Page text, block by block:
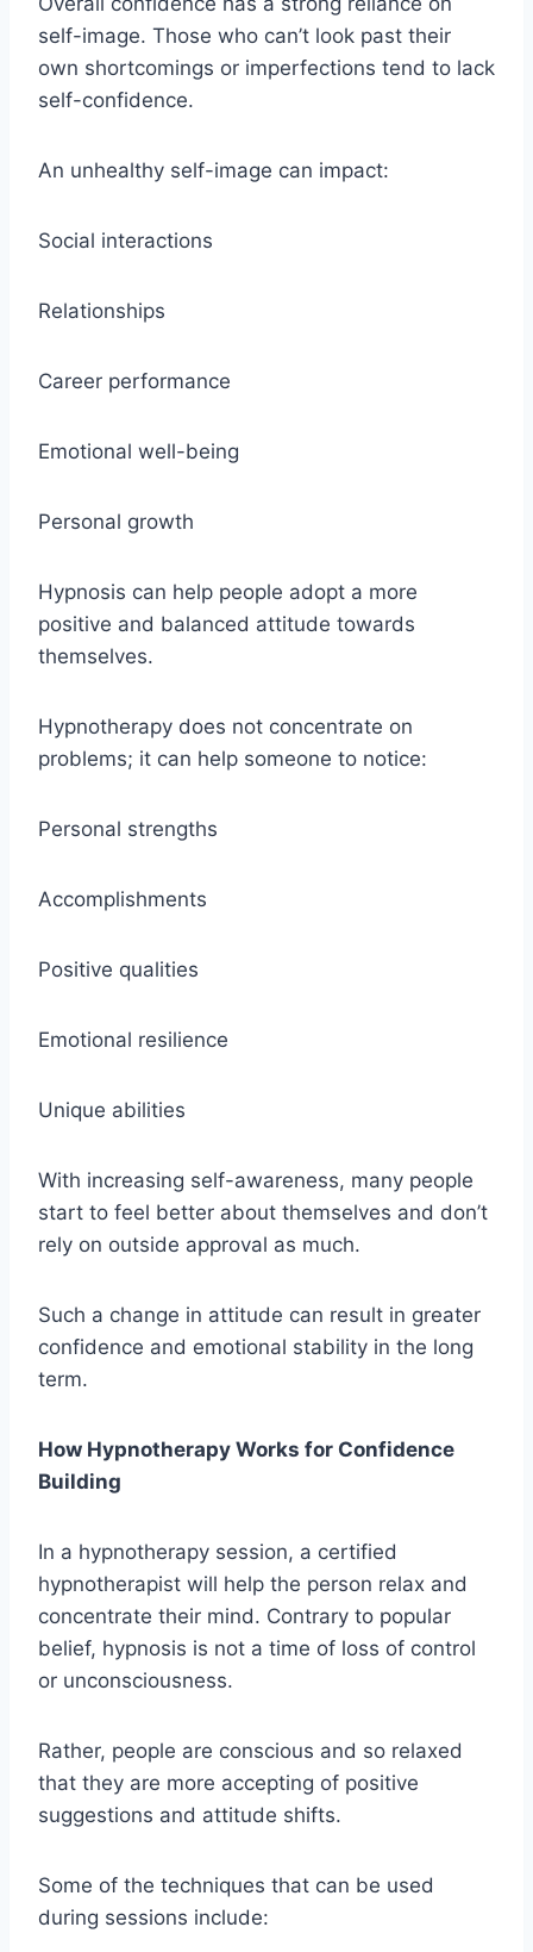
self-image. Those who can’t look past their
own shortcomings or imperfections tend to lack
self-confidence.
An unhealthy self-image can impact:
Social interactions
Relationships
Career performance
Emotional well-being
Personal growth
Hypnosis can help people adopt a more
positive and balanced attitude towards
themselves.
Hypnotherapy does not concentrate on
problems; it can help someone to notice:
Personal strengths
Accomplishments
Positive qualities
Emotional resilience
Unique abilities
With increasing self-awareness, many people
start to feel better about themselves and don’t
rely on outside approval as much.
Such a change in attitude can result in greater
confidence and emotional stability in the long
term.
How Hypnotherapy Works for Confidence
Building
In a hypnotherapy session, a certified
hypnotherapist will help the person relax and
concentrate their mind. Contrary to popular
belief, hypnosis is not a time of loss of control
or unconsciousness.
Rather, people are conscious and so relaxed
that they are more accepting of positive
suggestions and attitude shifts.
Some of the techniques that can be used
during sessions include: